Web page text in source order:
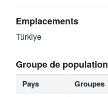
Emplacements
Türkiye
Groupe de population
Pays Groupes